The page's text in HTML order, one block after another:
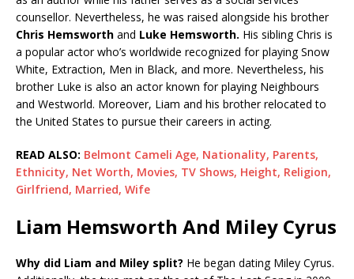
counsellor. Nevertheless, he was raised alongside his brother
Chris Hemsworth and Luke Hemsworth. His sibling Chris is
a popular actor who’s worldwide recognized for playing Snow
White, Extraction, Men in Black, and more. Nevertheless, his
brother Luke is also an actor known for playing Neighbours
and Westworld. Moreover, Liam and his brother relocated to
the United States to pursue their careers in acting.
READ ALSO: Belmont Cameli Age, Nationality, Parents,
Ethnicity, Net Worth, Movies, TV Shows, Height, Religion,
Girlfriend, Married, Wife
Liam Hemsworth And Miley Cyrus
Why did Liam and Miley split? He began dating Miley Cyrus.